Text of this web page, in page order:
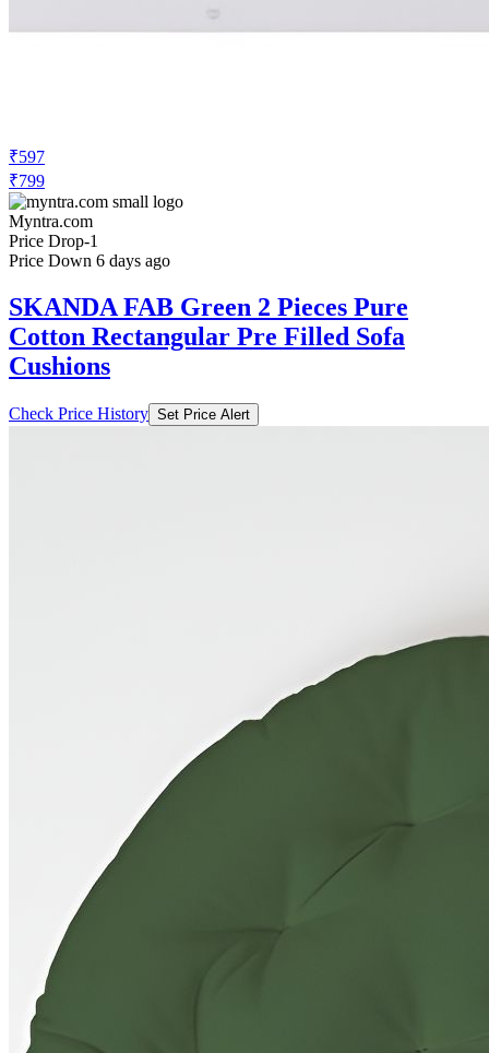
₹597
₹799
Myntra.com
Price Drop-1
Price Down 6 days ago
SKANDA FAB Green 2 Pieces Pure
Cotton Rectangular Pre Filled Sofa
Cushions
Check Price History Set Price Alert